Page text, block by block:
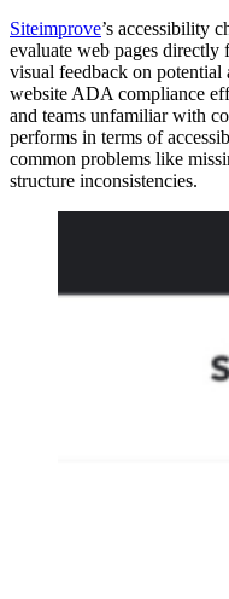
Siteimprove’s accessibility
evaluate web pages
visual feedback on potential
website ADA compliance
and teams unfamiliar with
performs in terms of
common problems like
structure inconsistencies.